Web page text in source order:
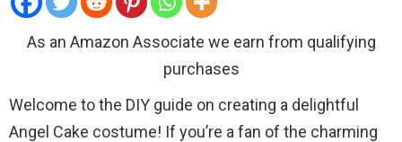
As an Amazon Associate we earn from qualifying
purchases
Welcome to the DIY guide on creating a delightful
Angel Cake costume! If you’re a fan of the charming